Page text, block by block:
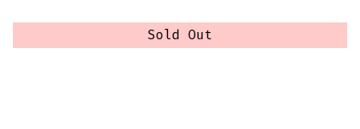
Sold Out